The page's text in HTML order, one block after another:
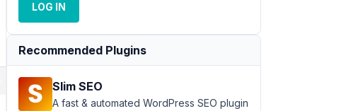
LOG IN
Recommended Plugins
Slim SEO
A fast & automated WordPress SEO plugin